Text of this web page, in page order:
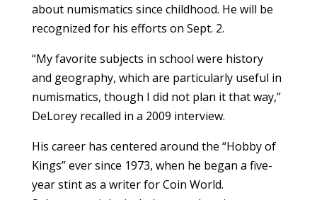
about numismatics since childhood. He will be
recognized for his efforts on Sept. 2.
“My favorite subjects in school were history
and geography, which are particularly useful in
numismatics, though I did not plan it that way,”
DeLorey recalled in a 2009 interview.
His career has centered around the “Hobby of
Kings” ever since 1973, when he began a five-
year stint as a writer for Coin World.